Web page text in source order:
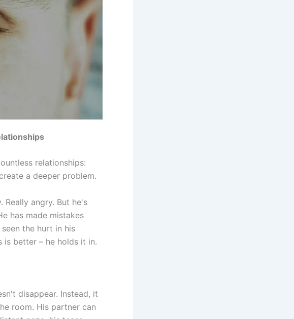
relationships:
a deeper problem.
Really angry. But he's
has made mistakes
the hurt in his
is better – he holds it in.
disappear. Instead, it
room. His partner can